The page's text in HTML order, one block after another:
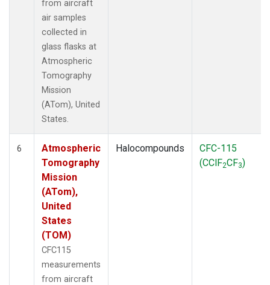
from aircraft
air samples
collected in
glass flasks at
Atmospheric
Tomography
Mission
(ATom), United
States.
6
Atmospheric
Tomography
Mission
(ATom),
United
States
(TOM)
CFC115
measurements
from aircraft
Halocompounds
CFC-115
(CClF2CF3)